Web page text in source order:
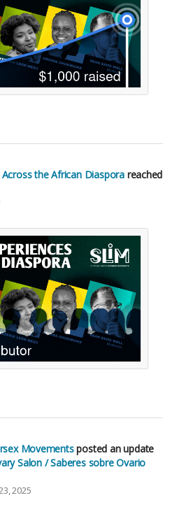
the African Diaspora reached
Movementsposted an update
Salon / Saberes sobre Ovario
2025